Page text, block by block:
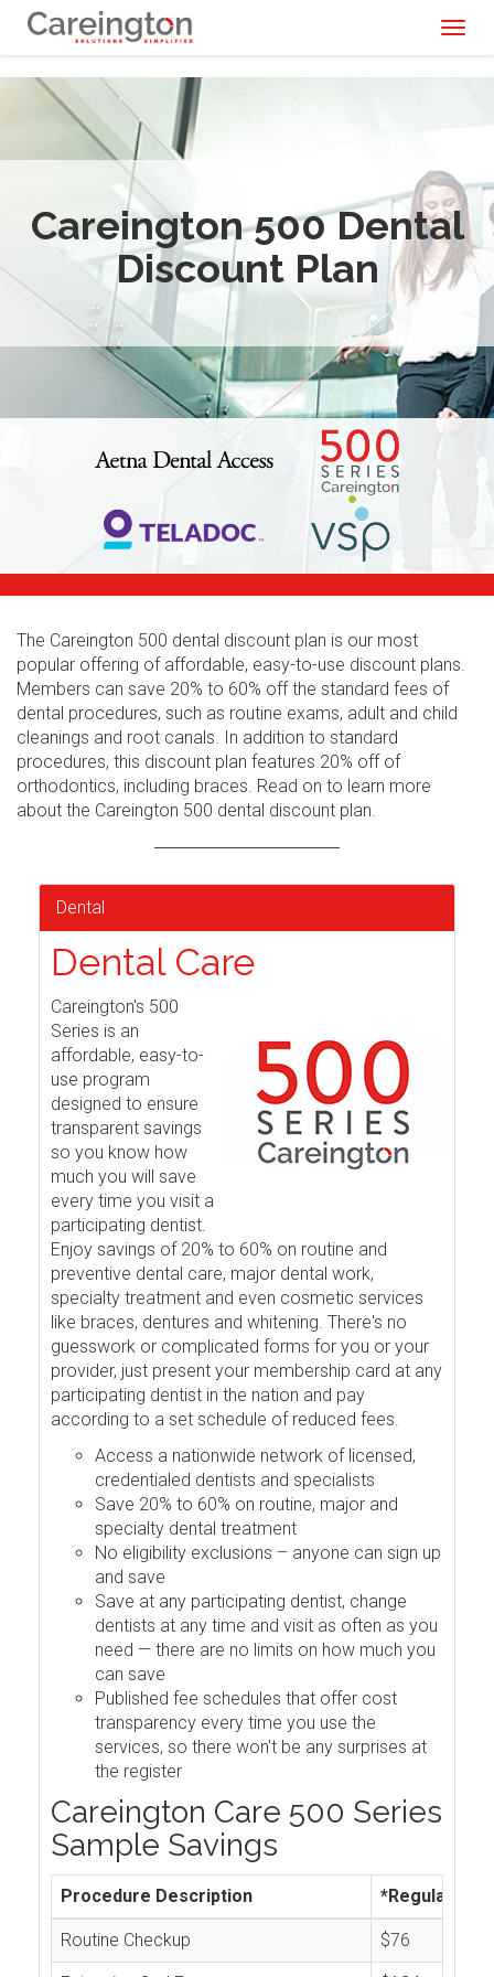
Careington 500 Dental
Discount Plan
The Careington 500 dental discount plan is our most
popular offering of affordable, easy-to-use discount plans.
Members can save 20% to 60% off the standard fees of
dental procedures, such as routine exams, adult and child
cleanings and root canals. In addition to standard
procedures, this discount plan features 20% off of
orthodontics, including braces. Read on to learn more
about the Careington 500 dental discount plan.
Dental
Dental Care
Careington's 500
Series is an
affordable, easy-to-
use program
designed to ensure
transparent savings
so you know how
much you will save
every time you visit a
participating dentist.
Enjoy savings of 20% to 60% on routine and
preventive dental care, major dental work,
specialty treatment and even cosmetic services
like braces, dentures and whitening. There's no
guesswork or complicated forms for you or your
provider, just present your membership card at any
participating dentist in the nation and pay
according to a set schedule of reduced fees.
Access a nationwide network of licensed,
credentialed dentists and specialists
Save 20% to 60% on routine, major and
specialty dental treatment
No eligibility exclusions – anyone can sign up
and save
Save at any participating dentist, change
dentists at any time and visit as often as you
need — there are no limits on how much you
can save
Published fee schedules that offer cost
transparency every time you use the
services, so there won't be any surprises at
the register
Careington Care 500 Series
Sample Savings
Procedure Description *Regular
Routine Checkup $76